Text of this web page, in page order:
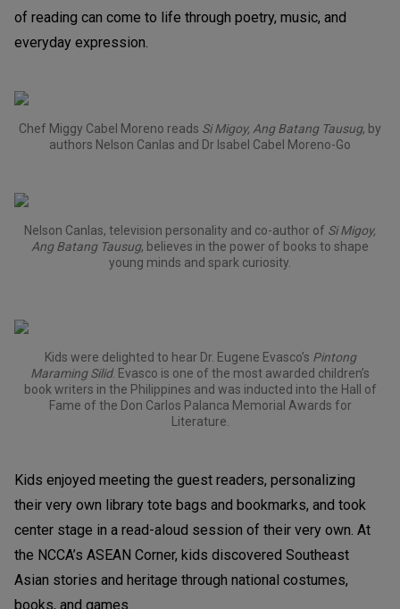
of reading can come to life through poetry, music, and
everyday expression.
Chef Miggy Cabel Moreno reads Si Migoy, Ang Batang Tausug, by
authors Nelson Canlas and Dr Isabel Cabel Moreno-Go
Nelson Canlas, television personality and co-author of Si Migoy,
Ang Batang Tausug, believes in the power of books to shape
young minds and spark curiosity.
Kids were delighted to hear Dr. Eugene Evasco’s Pintong
Maraming Silid. Evasco is one of the most awarded children’s
book writers in the Philippines and was inducted into the Hall of
Fame of the Don Carlos Palanca Memorial Awards for
Literature.
Kids enjoyed meeting the guest readers, personalizing
their very own library tote bags and bookmarks, and took
center stage in a read-aloud session of their very own. At
the NCCA’s ASEAN Corner, kids discovered Southeast
Asian stories and heritage through national costumes,
books, and games.